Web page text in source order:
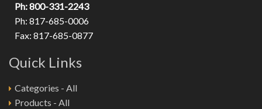
Ph: 800-331-2243
Ph: 817-685-0006
Fax: 817-685-0877
Quick Links
Categories - All
Products - All